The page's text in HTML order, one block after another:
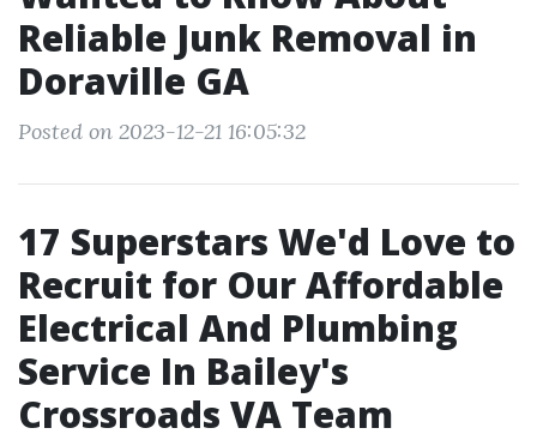
Reliable Junk Removal in
Doraville GA
Posted on 2023-12-21 16:05:32
17 Superstars We'd Love to
Recruit for Our Affordable
Electrical And Plumbing
Service In Bailey's
Crossroads VA Team